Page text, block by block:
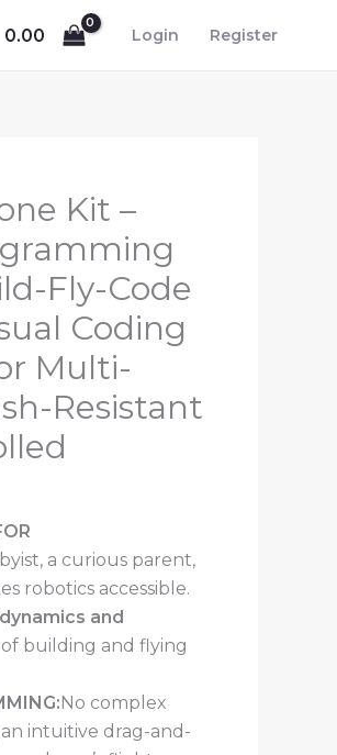
0.00 Login Register
Kit –
Fly-Code
Coding
Multi-
Resistant
a curious parent,
robotics accessible.
and
building and flying
No complex
an intuitive drag-and-